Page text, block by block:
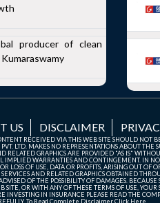
producer of clean
US DISCLAIMER
RECEIVED VIA THIS WEB SITE SHOULD NOT
LTD. MAKES NO REPRESENTATIONS ABOUT THE
RELATED GRAPHICS ARE PROVIDED "AS IS"
IMPLIED WARRANTIES AND CONTINGEMENT.
OF USE, DATA OR PROFITS, ARISING OUT
AND RELATED GRAPHICS OBTAINED
OF THE POSSIBILITY OF DAMAGES.
SITE, OR WITH ANY OF THESE TERMS OF USE,
IN INSURANCE PLEASE READ THE
To Read Complete DisclaimerClick Here